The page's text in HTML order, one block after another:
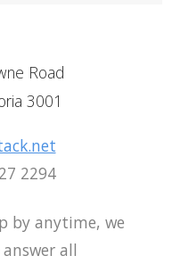
Road
3001
2294
by anytime, we
all